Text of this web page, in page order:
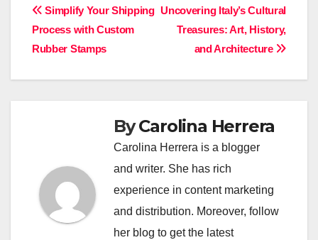
Post
navigation
Uncovering Italy’s Cultural
Treasures: Art, History,
and Architecture
Simplify Your Shipping
Process with Custom
Rubber Stamps
ByCarolina Herrera
Carolina Herrera is a blogger
and writer. She has rich
experience in content marketing
and distribution. Moreover, follow
her blog to get the latest